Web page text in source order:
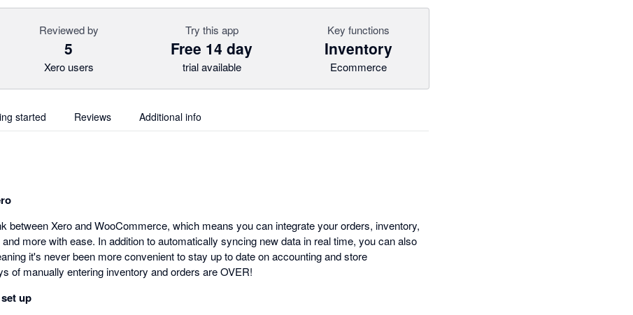
Reviewed by
5
Xero users
Try this app
Free 14 day
trial available
Key functions
Inventory
Ecommerce
started Reviews Additional info
between Xero and WooCommerce, which means you can integrate your orders, inventory,
more with ease. In addition to automatically syncing new data in real time, you can also
it's never been more convenient to stay up to date on accounting and store
of manually entering inventory and orders are OVER!
up